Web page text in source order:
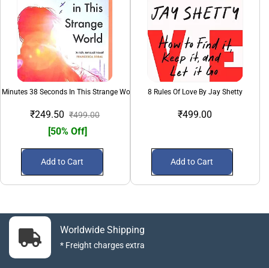
38 Seconds In This Strange World
₹249.50 ₹499.00
[50% Off]
Add to Cart
8 Rules Of Love By Jay Shetty
₹499.00
Add to Cart
Worldwide Shipping
* Freight charges extra